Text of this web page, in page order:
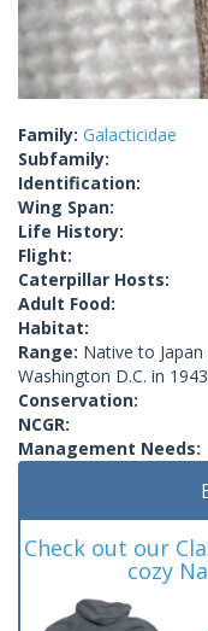
Family: Galacticidae
Subfamily:
Identification:
Wing Span:
Life History:
Flight:
Caterpillar Hosts:
Adult Food:
Habitat:
Range: Native to
Washington D.C. in
Conservation:
NCGR:
Management Needs:
Check out our
cozy